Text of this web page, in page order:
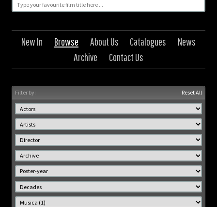
New In Browse About Us Catalogues
News
Archive
Contact Us
Filter by: Reset All